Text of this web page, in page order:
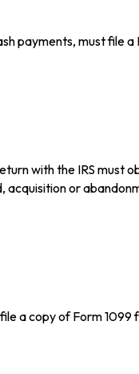
payments, must file
with the IRS must
or
a copy of Form 1099